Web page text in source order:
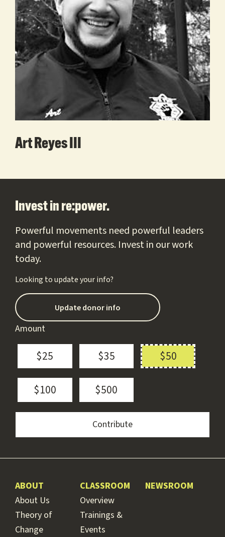
Art Reyes III
Invest in re:power.
Powerful movements need powerful leaders
and powerful resources. Invest in our work
today.
Looking to update your info?
Update donor info
Amount
$25 $35 $50
$100 $500
ABOUT
About Us
Theory of
Change
CLASSROOM
Overview
Trainings &
Events
NEWSROOM